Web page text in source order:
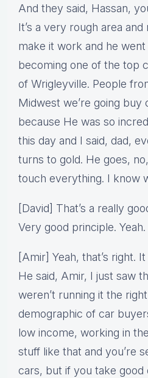
And they said, Hassan,
It’s a very rough area
make it work and he
becoming one of the top
of Wrigleyville. People
Midwest we’re going buy
because He was so
this day and I said, dad,
turns to gold. He goes,
touch everything. I know
[David] That’s a really
Very good principle.
[Amir] Yeah, that’s right.
He said, Amir, I just saw
weren’t running it the
demographic of car
low income, working in
stuff like that and you’re
cars, but if you take good